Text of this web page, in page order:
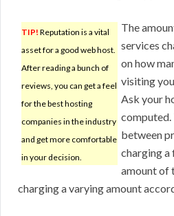
TIP! Reputation is a vital
asset for a good web host.
After reading a bunch of
reviews, you can get a feel
for the best hosting
companies in the industry
and get more comfortable
in your decision.
The
services
on how
visiting
Ask your
computed.
between
charging a
amount of
charging a varying amount